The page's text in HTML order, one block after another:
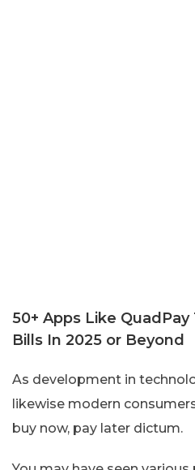
50+ Apps Like
Bills In 2025 or Beyond
As development in
likewise modern
buy now, pay later dictum.